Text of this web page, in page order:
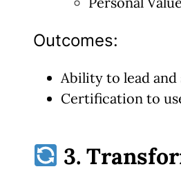
Outcomes:
Ability to lead
Certification to
3.